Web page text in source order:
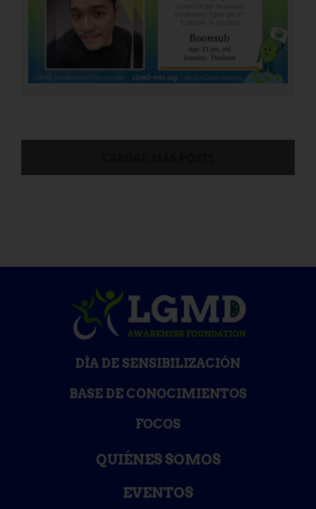
DÍA DE SENSIBILIZACIÓN
BASE DE CONOCIMIENTOS
FOCOS
QUIÉNES SOMOS
EVENTOS